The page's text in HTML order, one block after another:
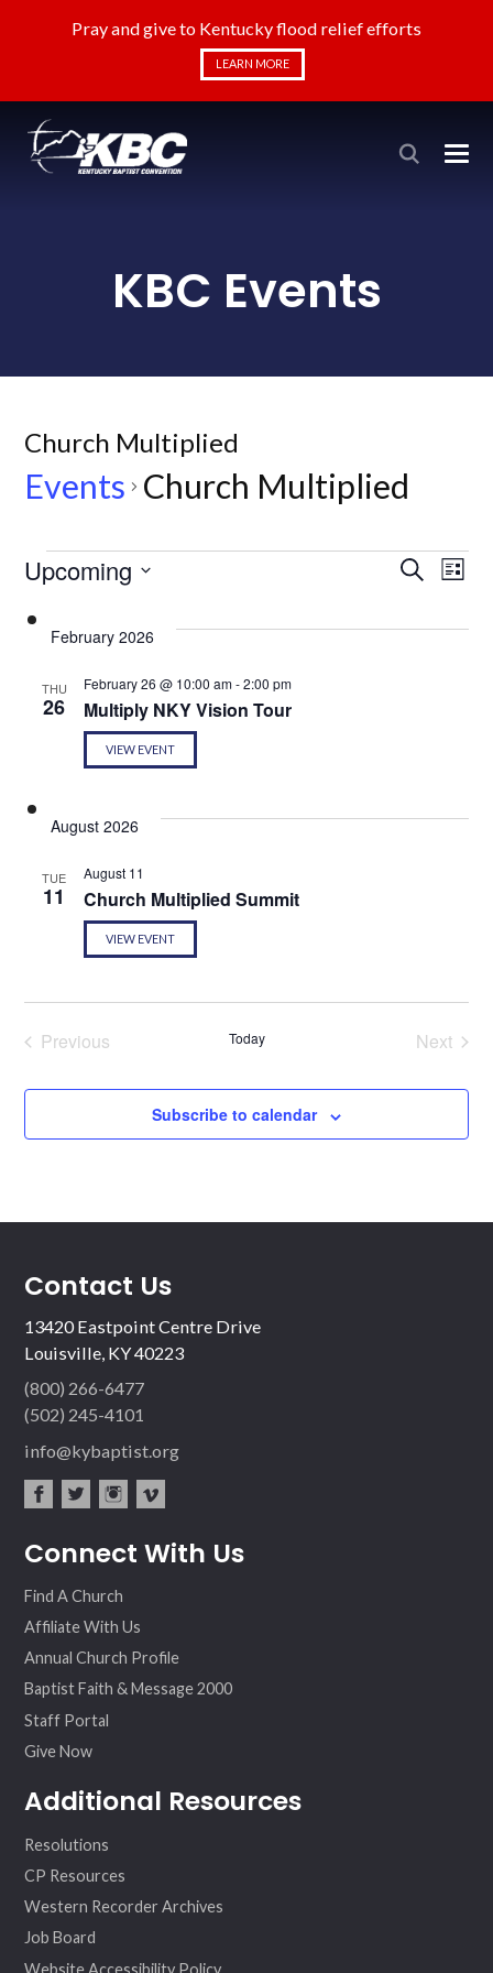
Pray and give to Kentucky flood relief efforts
LEARN MORE
KBC Events
Church Multiplied
Events Church Multiplied
Events Search
List
Upcoming
date.
February 2026
THU
26
February 26 @ 10:00 am-2:00 pm
Multiply NKY Vision Tour
VIEW EVENT
August 2026
TUE
11
August 11
Church Multiplied Summit
VIEW EVENT
Previous
Today
Next
Subscribe to calendar
Contact Us
13420 Eastpoint Centre Drive
Louisville, KY 40223
(800) 266-6477
(502) 245-4101
info@kybaptist.org
ebo ter
agr
eo
Connect With Us
Find A Church
Affiliate With Us
Annual Church Profile
Baptist Faith & Message 2000
Staff Portal
Give Now
Additional Resources
Resolutions
CP Resources
Western Recorder Archives
Job Board
Website Accessibility Policy